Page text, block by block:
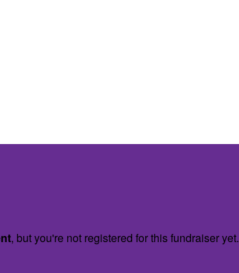
, but you're not registered for this fundraiser yet.